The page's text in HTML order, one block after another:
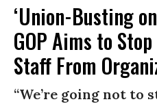
‘Union-Busting
GOP Aims to
Staff From
“We’re going not to